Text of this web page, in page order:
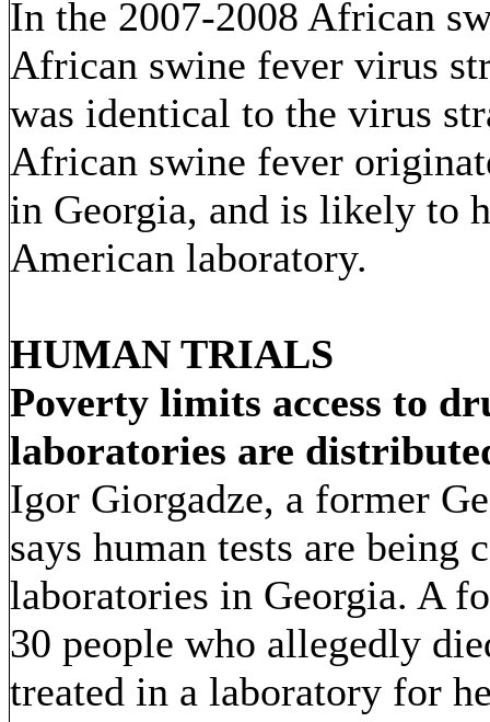
In the 2007-2008 African
African swine fever virus
was identical to the virus
African swine fever
in Georgia, and is likely to
American laboratory.
HUMAN TRIALS
Poverty limits access to
laboratories are
Igor Giorgadze, a former
says human tests are being
laboratories in Georgia. A
30 people who allegedly
treated in a laboratory for